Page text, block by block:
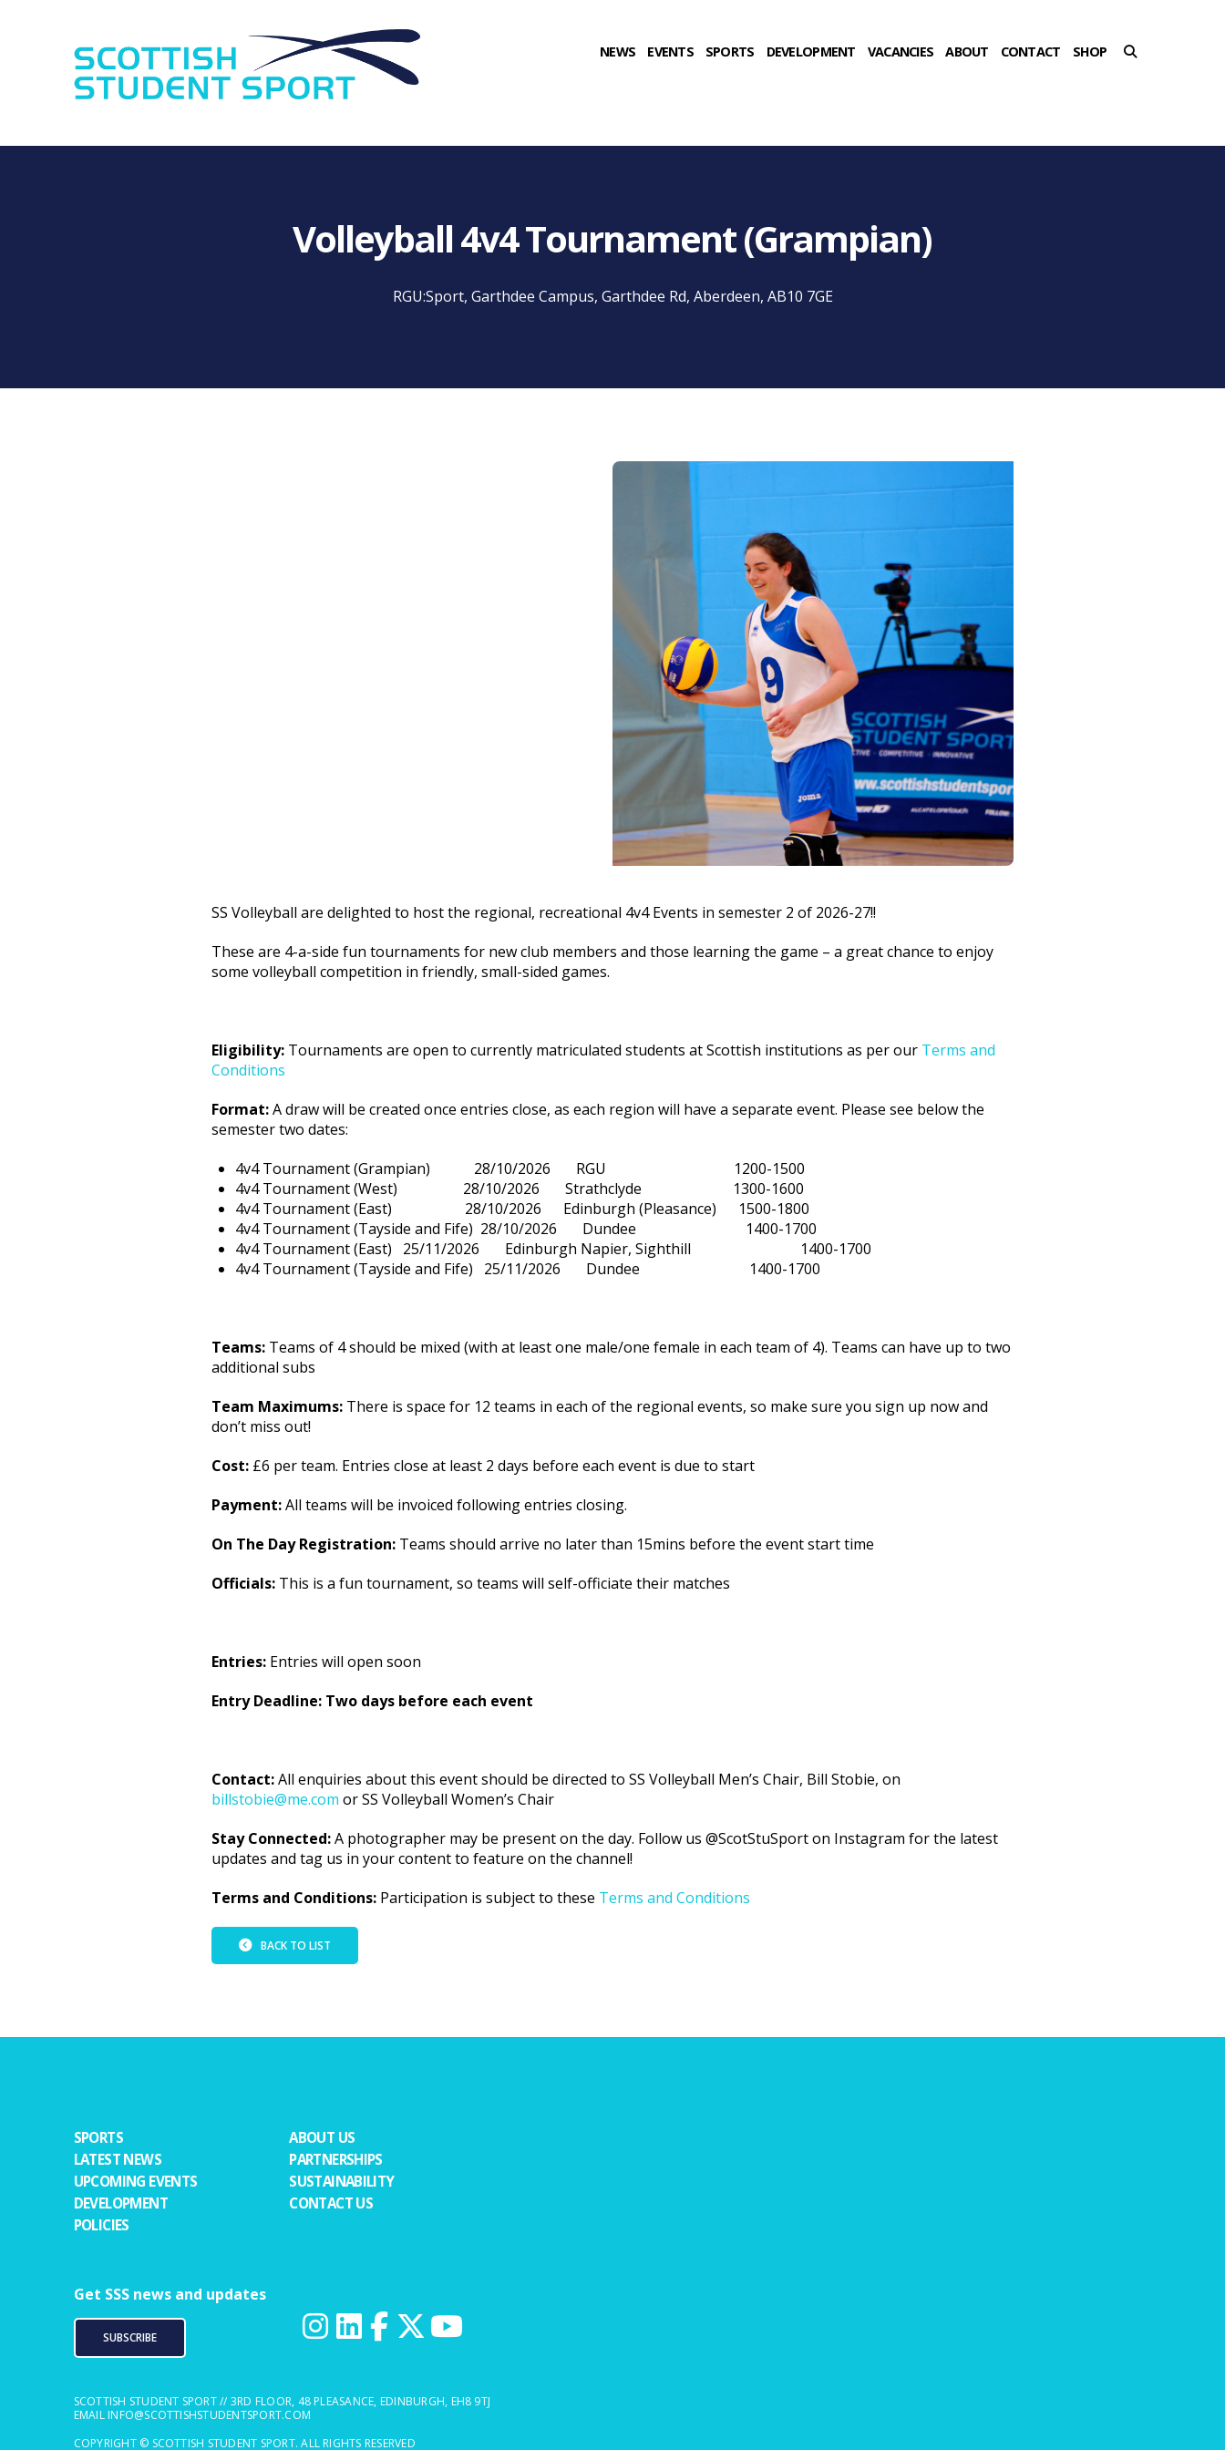
NEWS EVENTS SPORTS DEVELOPMENT VACANCIES ABOUT CONTACT SHOP
Volleyball 4v4 Tournament (Grampian)
RGU:Sport, Garthdee Campus, Garthdee Rd, Aberdeen, AB10 7GE
SS Volleyball are delighted to host the regional, recreational 4v4 Events in semester 2 of 2026-27!!
These are 4-a-side fun tournaments for new club members and those learning the game – a great chance to enjoy
some volleyball competition in friendly, small-sided games.
Eligibility: Tournaments are open to currently matriculated students at Scottish institutions as per our Terms and
Conditions
Format:A draw will be created once entries close, as each region will have a separate event. Please see below the
semester two dates:
4v4 Tournament (Grampian) 28/10/2026 RGU 1200-1500
4v4 Tournament (West) 28/10/2026 Strathclyde 1300-1600
4v4 Tournament (East) 28/10/2026 Edinburgh (Pleasance) 1500-1800
4v4 Tournament (Tayside and Fife) 28/10/2026 Dundee 1400-1700
4v4 Tournament (East) 25/11/2026 Edinburgh Napier, Sighthill 1400-1700
4v4 Tournament (Tayside and Fife) 25/11/2026 Dundee 1400-1700
Teams: Teams of 4 should be mixed (with at least one male/one female in each team of 4). Teams can have up to two
additional subs
Team Maximums: There is space for 12 teams in each of the regional events, so make sure you sign up now and
don’t miss out!
Cost: £6 per team. Entries close at least 2 days before each event is due to start
Payment:All teams will be invoiced following entries closing.
On The Day Registration: Teams should arrive no later than 15mins before the event start time
Officials: This is a fun tournament, so teams will self-officiate their matches
Entries: Entries will open soon
Entry Deadline: Two days before each event
Contact:All enquiries about this event should be directed to SS Volleyball Men’s Chair, Bill Stobie, on
billstobie@me.com or SS Volleyball Women’s Chair
Stay Connected:A photographer may be present on the day. Follow us @ScotStuSport on Instagram for the latest
updates and tag us in your content to feature on the channel!
Terms and Conditions: Participation is subject to these Terms and Conditions
BACK TO LIST
SPORTS
LATEST NEWS
UPCOMING EVENTS
DEVELOPMENT
POLICIES
ABOUT US
PARTNERSHIPS
SUSTAINABILITY
CONTACT US
Get SSS news and updates
SUBSCRIBE
SCOTTISH STUDENT SPORT // 3RD FLOOR, 48 PLEASANCE, EDINBURGH, EH8 9TJ
EMAIL INFO@SCOTTISHSTUDENTSPORT.COM
COPYRIGHT © SCOTTISH STUDENT SPORT. ALL RIGHTS RESERVED